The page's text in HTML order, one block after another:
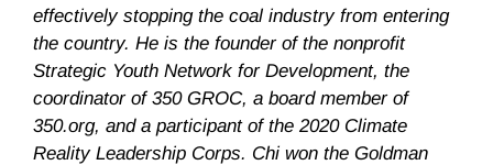
effectively stopping the coal industry from entering
the country. He is the founder of the nonprofit
Strategic Youth Network for Development, the
coordinator of 350 GROC, a board member of
350.org, and a participant of the 2020 Climate
Reality Leadership Corps. Chi won the Goldman